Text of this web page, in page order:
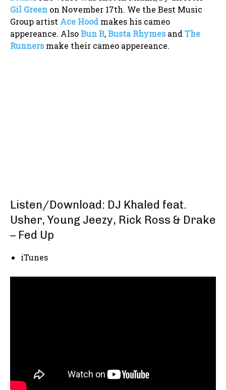
Gil Green on November 17th. We the Best Music
Group artist Ace Hood makes his cameo
appereance. AlsoBun B,Busta Rhymes andThe
Runners make their cameo appereance.
Listen/Download: DJ Khaled feat.
Usher, Young Jeezy, Rick Ross & Drake
– Fed Up
iTunes